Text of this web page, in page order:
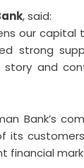
, said:
our
strong
and
Bank’s
its
financial